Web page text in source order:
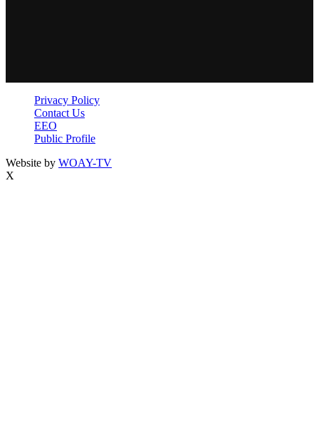
Privacy Policy
Contact Us
EEO
Public Profile
Website by WOAY-TV
X